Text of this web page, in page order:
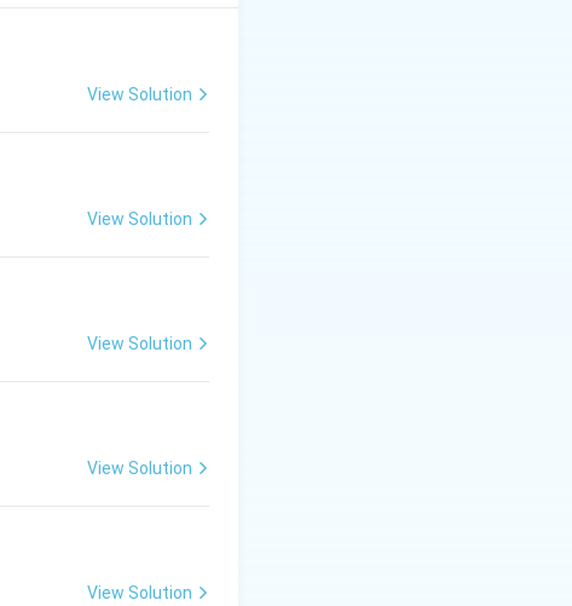
View Solution
View Solution
View Solution
View Solution
View Solution